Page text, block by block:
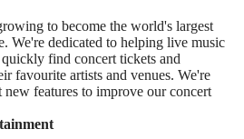
to become the world's largest
We're dedicated to helping live music
find concert tickets and
favourite artists and venues. We're
features to improve our concert